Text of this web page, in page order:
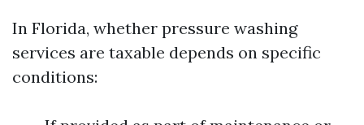
In Florida, whether pressure washing
services are taxable depends on specific
conditions: